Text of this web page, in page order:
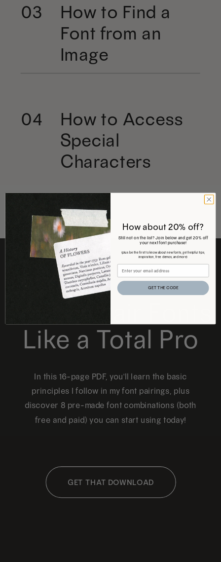
03
How to Find a
Font from an
Image
04
How to Access
Special
Characters
FREE DOWNLOAD
Like a Total Pro
In this 16-page PDF, you'll learn the basic
principles I follow in my font pairings, plus
discover 8 pre-made font combinations (both
free and paid) you can start using today!
GET THAT DOWNLOAD
How about 20% off?
Still not on the list? Join below and get 20% off
your next font purchase!
(plus be the first to know about new fonts, get helpful tips,
inspiration, free demos, and more)
GET THE CODE